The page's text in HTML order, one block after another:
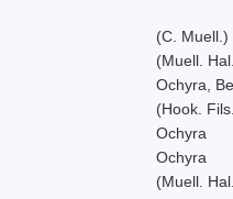
(C. Muell.)
(Muell.
Ochyra,
(Hook.
Ochyra
Ochyra
(Muell.